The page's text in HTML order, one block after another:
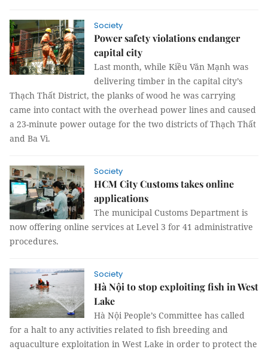
Society
Power safety violations endanger
capital city
Last month, while Kiều Văn Mạnh was
delivering timber in the capital city’s
Thạch Thất District, the planks of wood he was carrying
came into contact with the overhead power lines and caused
a 23-minute power outage for the two districts of Thạch Thất
and Ba Vì.
Society
HCM City Customs takes online
applications
The municipal Customs Department is
now offering online services at Level 3 for 41 administrative
procedures.
Society
Hà Nội to stop exploiting fish in West
Lake
Hà Nội People’s Committee has called
for a halt to any activities related to fish breeding and
aquaculture exploitation in West Lake in order to protect the